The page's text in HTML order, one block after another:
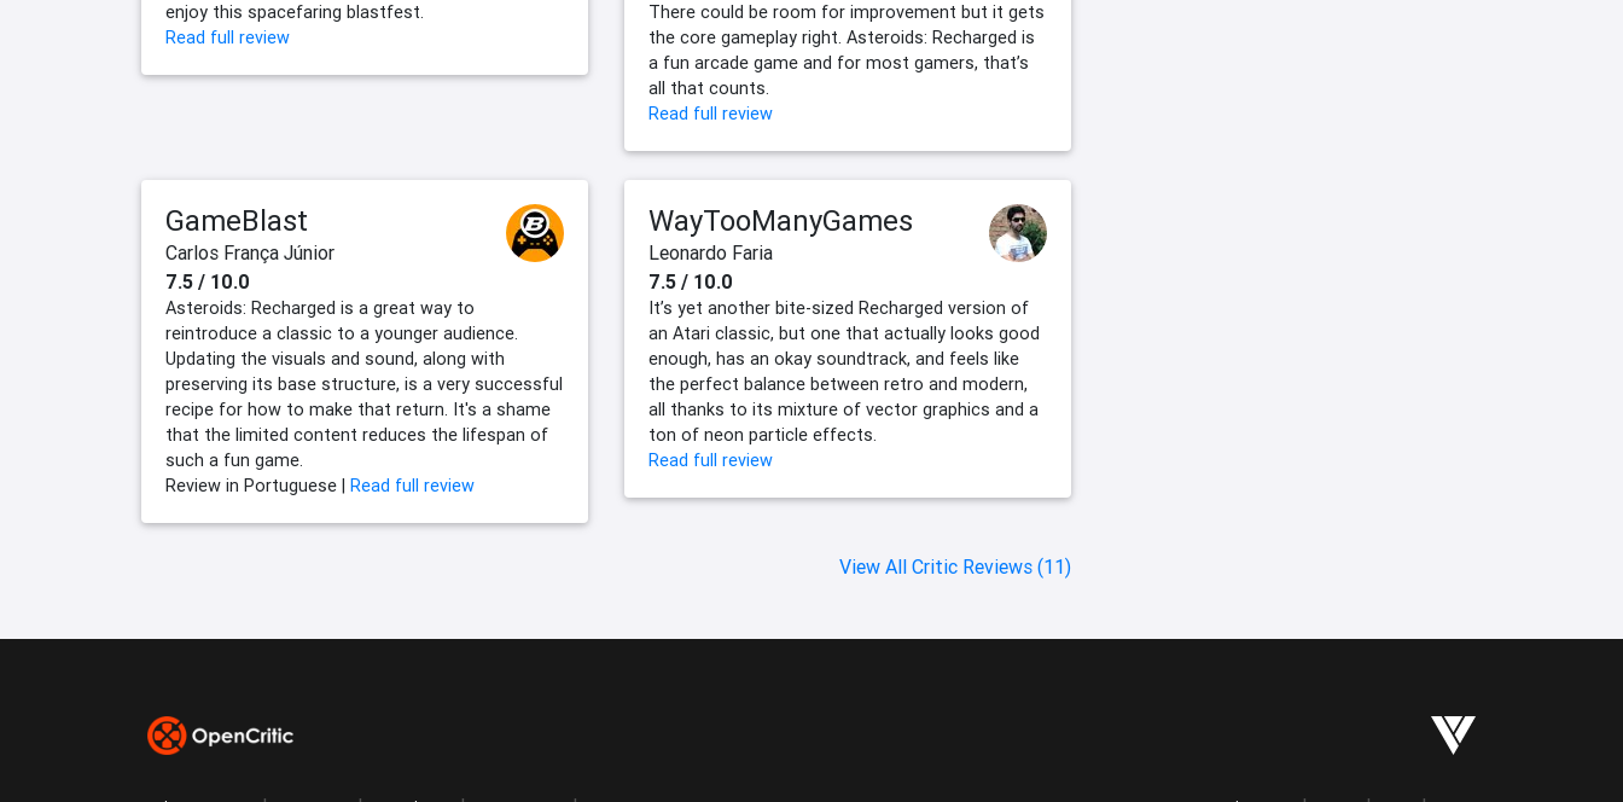
enjoy this spacefaring blastfest.
Read full review
There could be room for improvement but it gets
the core gameplay right. Asteroids: Recharged is
a fun arcade game and for most gamers, that’s
all that counts.
Read full review
GameBlast
Carlos França Júnior
7.5 / 10.0
Asteroids: Recharged is a great way to
reintroduce a classic to a younger audience.
Updating the visuals and sound, along with
preserving its base structure, is a very successful
recipe for how to make that return. It's a shame
that the limited content reduces the lifespan of
such a fun game.
Review in Portuguese | Read full review
WayTooManyGames
Leonardo Faria
7.5 / 10.0
It’s yet another bite-sized Recharged version of
an Atari classic, but one that actually looks good
enough, has an okay soundtrack, and feels like
the perfect balance between retro and modern,
all thanks to its mixture of vector graphics and a
ton of neon particle effects.
Read full review
View All Critic Reviews (11)